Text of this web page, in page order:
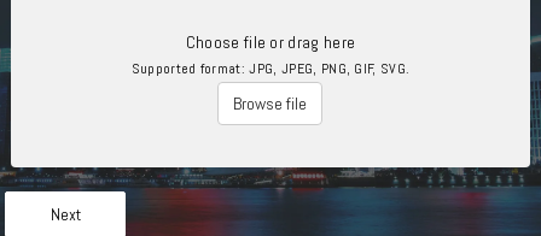
Choose file or drag here
Supported format: JPG, JPEG, PNG, GIF, SVG.
Browse file
Next